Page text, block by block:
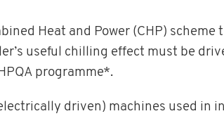
Heat and Power (CHP)
useful chilling effect must be
programme*.
driven) machines used in